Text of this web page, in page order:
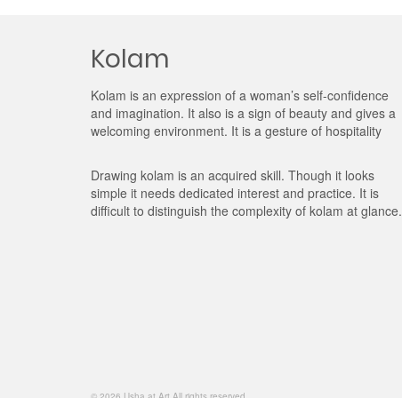
Kolam
Kolam is an expression of a woman’s self-confidence
and imagination. It also is a sign of beauty and gives a
welcoming environment. It is a gesture of hospitality
Drawing kolam is an acquired skill. Though it looks
simple it needs dedicated interest and practice. It is
difficult to distinguish the complexity of kolam at glance.